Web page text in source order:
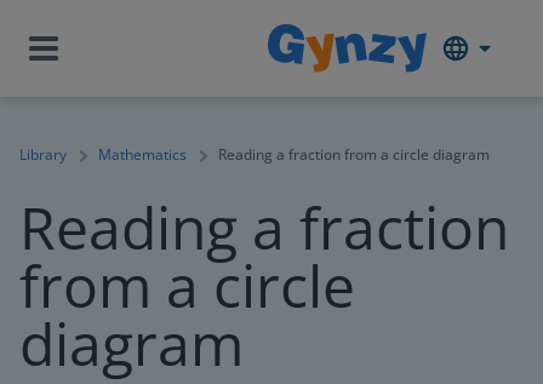
Library Mathematics Reading a fraction from a circle diagram
Reading a fraction
from a circle
diagram